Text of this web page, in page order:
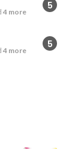
5
4 more
5
4 more